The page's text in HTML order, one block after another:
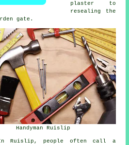
plaster to
resealing the
gate.
Handyman Ruislip
Ruislip, people often call a